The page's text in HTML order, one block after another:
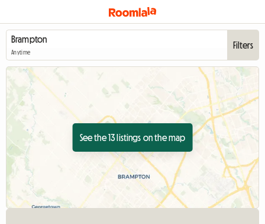
Anytime
Filters
See the 13 listings on the map